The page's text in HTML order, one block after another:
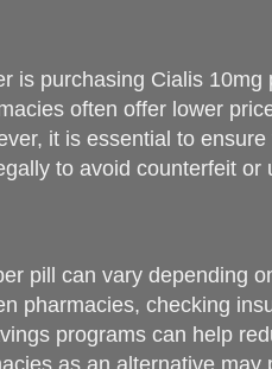
is purchasing Cialis 10mg
often offer lower
it is essential to
to avoid counterfeit or
pill can vary depending
pharmacies, checking
programs can help
as an alternative may